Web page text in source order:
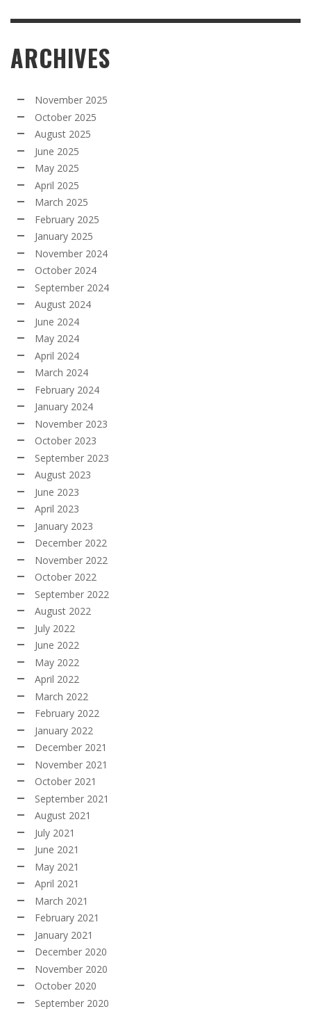
ARCHIVES
November 2025
October 2025
August 2025
June 2025
May 2025
April 2025
March 2025
February 2025
January 2025
November 2024
October 2024
September 2024
August 2024
June 2024
May 2024
April 2024
March 2024
February 2024
January 2024
November 2023
October 2023
September 2023
August 2023
June 2023
April 2023
January 2023
December 2022
November 2022
October 2022
September 2022
August 2022
July 2022
June 2022
May 2022
April 2022
March 2022
February 2022
January 2022
December 2021
November 2021
October 2021
September 2021
August 2021
July 2021
June 2021
May 2021
April 2021
March 2021
February 2021
January 2021
December 2020
November 2020
October 2020
September 2020